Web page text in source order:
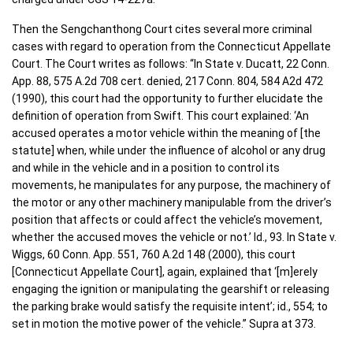
Then the Sengchanthong Court cites several more criminal
cases with regard to operation from the Connecticut Appellate
Court. The Court writes as follows: “In State v. Ducatt, 22 Conn.
App. 88, 575 A.2d 708 cert. denied, 217 Conn. 804, 584 A2d 472
(1990), this court had the opportunity to further elucidate the
definition of operation from Swift. This court explained: ‘An
accused operates a motor vehicle within the meaning of [the
statute] when, while under the influence of alcohol or any drug
and while in the vehicle and in a position to control its
movements, he manipulates for any purpose, the machinery of
the motor or any other machinery manipulable from the driver’s
position that affects or could affect the vehicle’s movement,
whether the accused moves the vehicle or not.’ Id., 93. In State v.
Wiggs, 60 Conn. App. 551, 760 A.2d 148 (2000), this court
[Connecticut Appellate Court], again, explained that ‘[m]erely
engaging the ignition or manipulating the gearshift or releasing
the parking brake would satisfy the requisite intent’; id., 554; to
set in motion the motive power of the vehicle.” Supra at 373.